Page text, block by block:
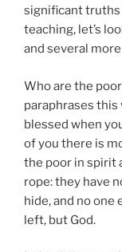
significant truths
teaching, let’s
and several
Who are the
paraphrases this
blessed when
of you there is
the poor in spirit
rope: they have
hide, and no one
left, but God.